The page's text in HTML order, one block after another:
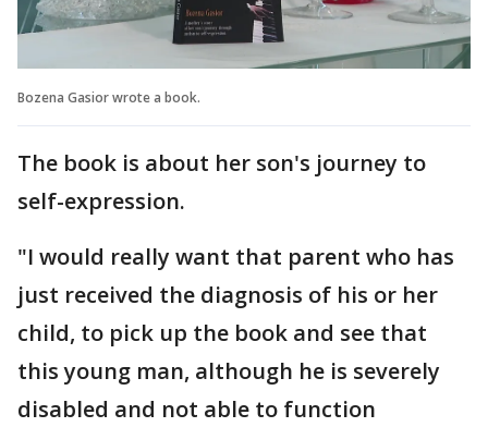
Bozena Gasior wrote a book.
The book is about her son's journey to
self-expression.
"I would really want that parent who has
just received the diagnosis of his or her
child, to pick up the book and see that
this young man, although he is severely
disabled and not able to function